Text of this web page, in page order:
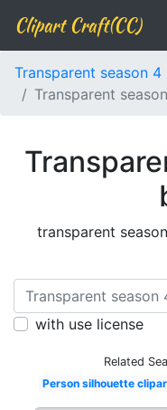
Clipart Craft(CC)
Transparent season 4
Transparent
transparent
with use license
Related
Person silhouette